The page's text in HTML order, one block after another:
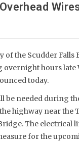
the Scudder Falls
hours late
today.
be needed during
highway near the
The electrical
for the